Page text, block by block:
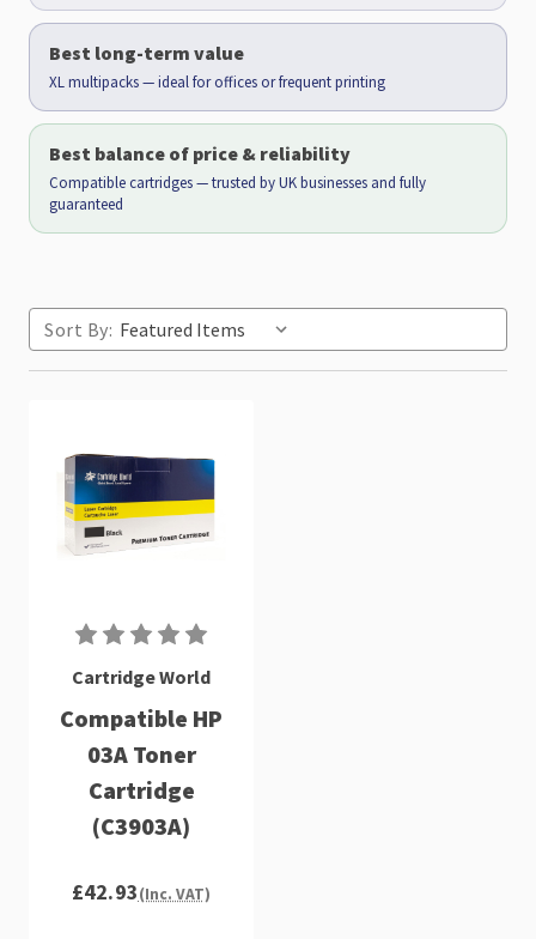
Best long-term value
XL multipacks — ideal for offices or frequent printing
Best balance of price & reliability
Compatible cartridges — trusted by UK businesses and fully
guaranteed
Sort By:
Cartridge World
Compatible HP
03A Toner
Cartridge
(C3903A)
£42.93(Inc. VAT)